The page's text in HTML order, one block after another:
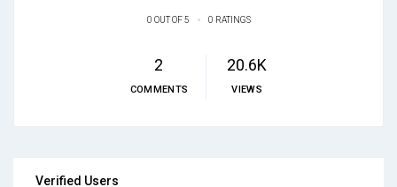
0 OUT OF 5 • 0 RATINGS
2
COMMENTS
20.6K
VIEWS
Verified Users